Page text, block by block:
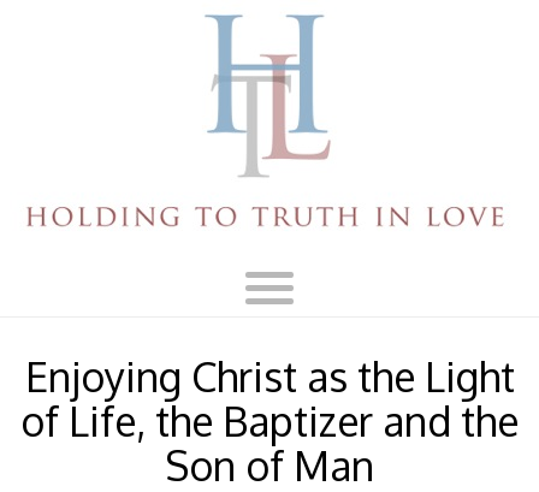
Enjoying Christ as the Light
of Life, the Baptizer and the
Son of Man